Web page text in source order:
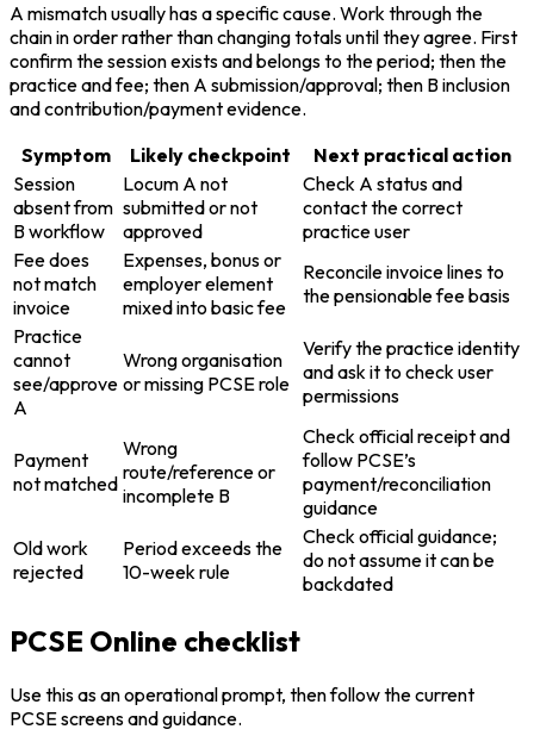
A mismatch usually has a specific cause. Work through the
chain in order rather than changing totals until they agree. First
confirm the session exists and belongs to the period; then the
practice and fee; then A submission/approval; then B inclusion
and contribution/payment evidence.
Symptom
Likely checkpoint
Next practical action
Session
absent from
B workflow
Locum A not
submitted or not
approved
Check A status and
contact the correct
practice user
Fee does
not match
invoice
Expenses, bonus or
employer element
mixed into basic fee
Reconcile invoice lines to
the pensionable fee basis
Practice
cannot
see/approve
A
Wrong organisation
or missing PCSE role
Verify the practice identity
and ask it to check user
permissions
Payment
not matched
Wrong
route/reference or
incomplete B
Check official receipt and
follow PCSE’s
payment/reconciliation
guidance
Old work
rejected
Period exceeds the
10-week rule
Check official guidance;
do not assume it can be
backdated
PCSE Online checklist
Use this as an operational prompt, then follow the current
PCSE screens and guidance.